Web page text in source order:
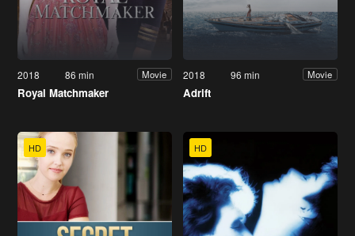
2018 86 min Movie
Royal Matchmaker
2018 96 min Movie
Adrift
HD HD